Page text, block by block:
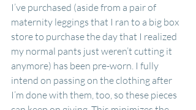
I’ve purchased (aside from a pair of
maternity leggings that I ran to a big box
store to purchase the day that I realized
my normal pants just weren’t cutting it
anymore) has been pre-worn. I fully
intend on passing on the clothing after
I’m done with them, too, so these pieces